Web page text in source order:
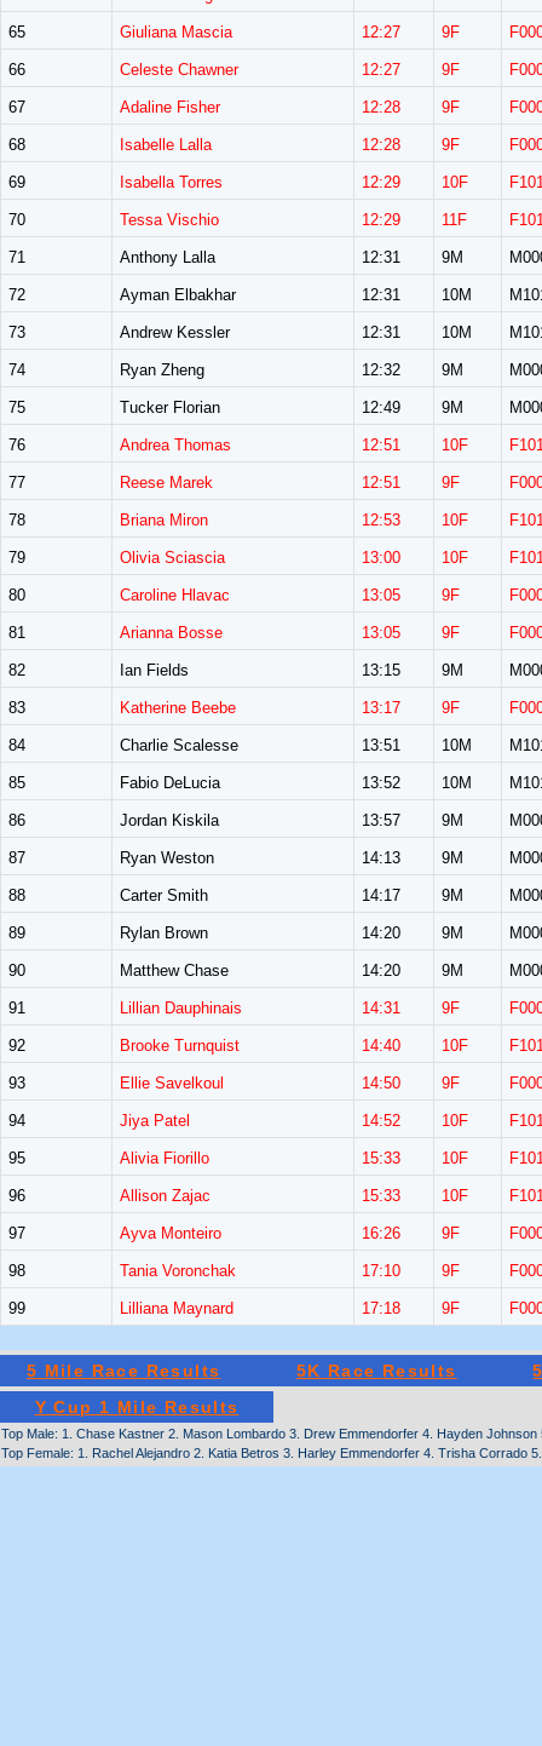
65 Giuliana Mascia 12:27 9F
66 Celeste Chawner 12:27 9F
67 Adaline Fisher 12:28 9F
68 Isabelle Lalla 12:28 9F
69 Isabella Torres 12:29 10F
70 Tessa Vischio 12:29 11F
71 Anthony Lalla 12:31 9M
72 Ayman Elbakhar 12:31 10M
73 Andrew Kessler 12:31 10M
74 Ryan Zheng 12:32 9M
75 Tucker Florian 12:49 9M
76 Andrea Thomas 12:51 10F
77 Reese Marek 12:51 9F
78 Briana Miron 12:53 10F
79 Olivia Sciascia 13:00 10F
80 Caroline Hlavac 13:05 9F
81 Arianna Bosse 13:05 9F
82 Ian Fields 13:15 9M
83 Katherine Beebe 13:17 9F
84 Charlie Scalesse 13:51 10M
85 Fabio DeLucia 13:52 10M
86 Jordan Kiskila 13:57 9M
87 Ryan Weston 14:13 9M
88 Carter Smith 14:17 9M
89 Rylan Brown 14:20 9M
90 Matthew Chase 14:20 9M
91 Lillian Dauphinais 14:31 9F
92 Brooke Turnquist 14:40 10F
93 Ellie Savelkoul 14:50 9F
94 Jiya Patel 14:52 10F
95 Alivia Fiorillo 15:33 10F
96 Allison Zajac 15:33 10F
97 Ayva Monteiro 16:26 9F
98 Tania Voronchak 17:10 9F
99 Lilliana Maynard 17:18 9F
5 Mile Race Results 5K Race Results
Y Cup 1 Mile Results
Top Male: 1. Chase Kastner 2. Mason Lombardo 3. Drew Emmendorfer 4. Hayden
Top Female: 1. Rachel Alejandro 2. Katia Betros 3. Harley Emmendorfer 4. Trisha Corrado